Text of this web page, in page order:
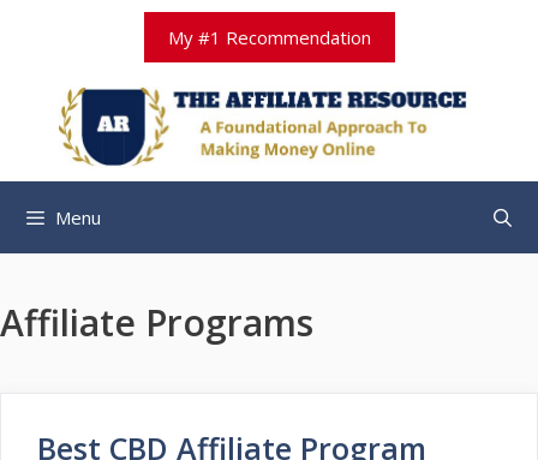
My #1 Recommendation
Menu
Affiliate Programs
Best CBD Affiliate Program